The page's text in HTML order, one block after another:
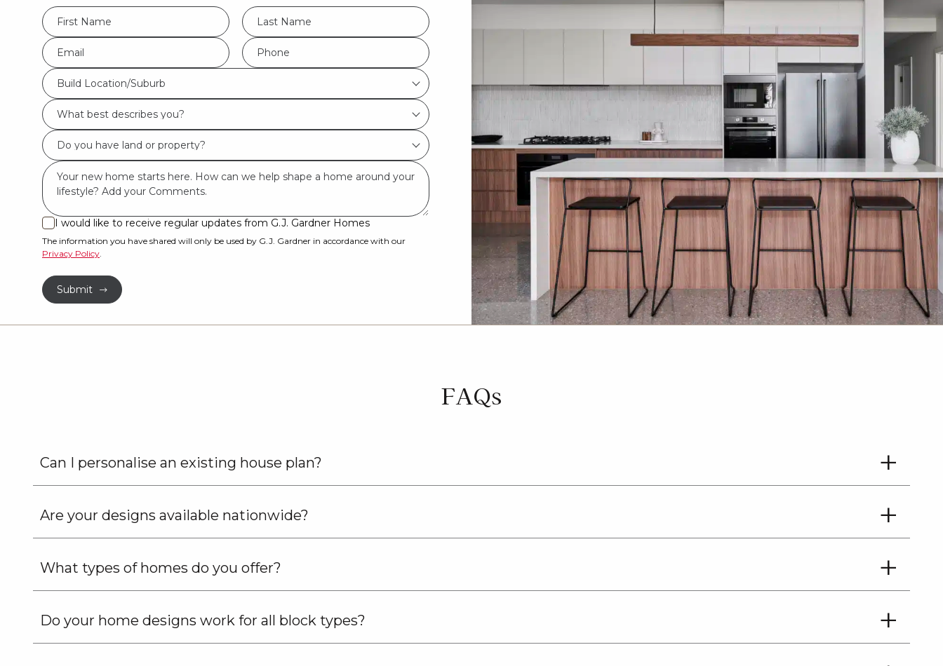
FName
*
LName
*
Eml
*
Phone
*
Build
Location/Suburb
*
Build Location/Suburb
What
best
describes
you?
Do
you
have
land
or
property?
*
Msg
I
would
like
to
receive
updates
I would like to receive regular updates from G.J. Gardner Homes
The information you have shared will only be used by G.J. Gardner in accordance with our
Privacy Policy.
Submit
FAQs
Can I personalise an existing house plan?
Are your designs available nationwide?
What types of homes do you offer?
Do your home designs work for all block types?